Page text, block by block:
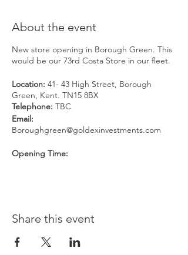
About the event
New store opening in Borough Green. This
would be our 73rd Costa Store in our fleet.
Location: 41- 43 High Street, Borough
Green, Kent. TN15 8BX
Telephone: TBC
Email:
Boroughgreen@goldexinvestments.com
Opening Time:
[FIRST 100 RSVPs WILL GET A FREE
COFFEE]*
Voucher entitles the bearer to a Medium
size hot drink including Flat White. Excludes
Share this event